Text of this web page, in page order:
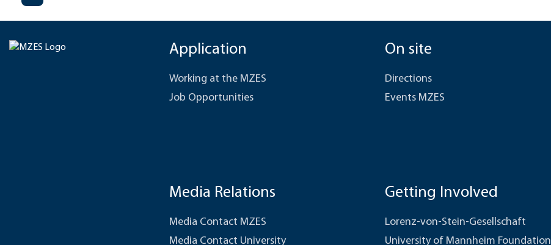
Application
Working at the MZES
Job Opportunities
On site
Directions
Events MZES
Media Relations
Media Contact MZES
Media Contact University
Getting Involved
Lorenz-von-Stein-Gesellschaft
University of Mannheim Foundation